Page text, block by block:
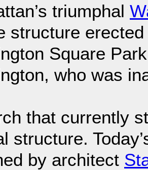
triumphal
structure
Square
who was
that currently
structure.
by architect